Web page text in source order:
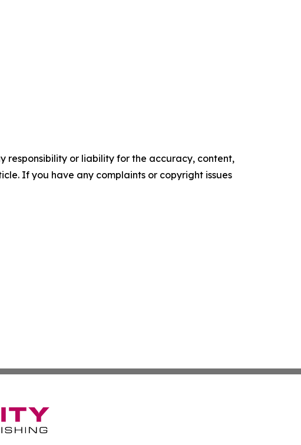
responsibility or liability for the accuracy, content,
If you have any complaints or copyright issues